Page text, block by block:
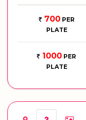
700PER
PLATE
1000 PER
PLATE